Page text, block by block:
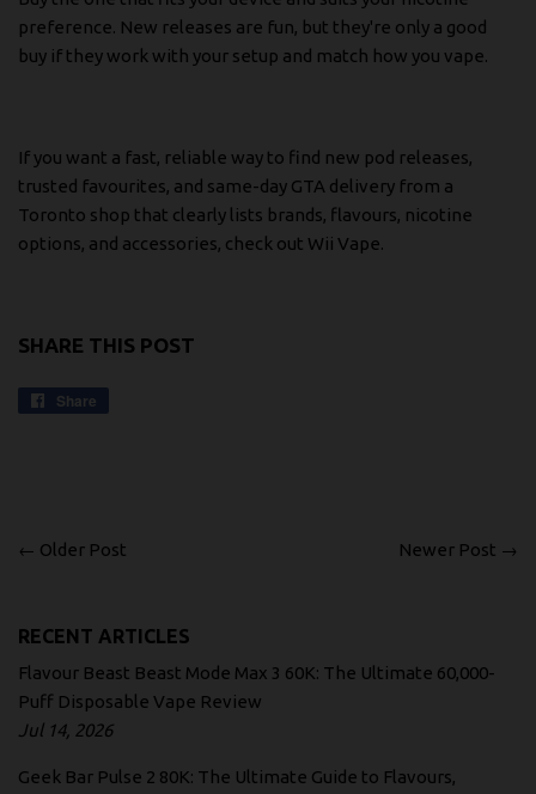
preference. New releases are fun, but they're only a good
buy if they work with your setup and match how you vape.
If you want a fast, reliable way to find new pod releases,
trusted favourites, and same-day GTA delivery from a
Toronto shop that clearly lists brands, flavours, nicotine
options, and accessories, check out Wii Vape.
SHARE THIS POST
Share
← Older Post Newer Post →
RECENT ARTICLES
Flavour Beast Beast Mode Max 3 60K: The Ultimate 60,000-
Puff Disposable Vape Review
Jul 14, 2026
Geek Bar Pulse 2 80K: The Ultimate Guide to Flavours,